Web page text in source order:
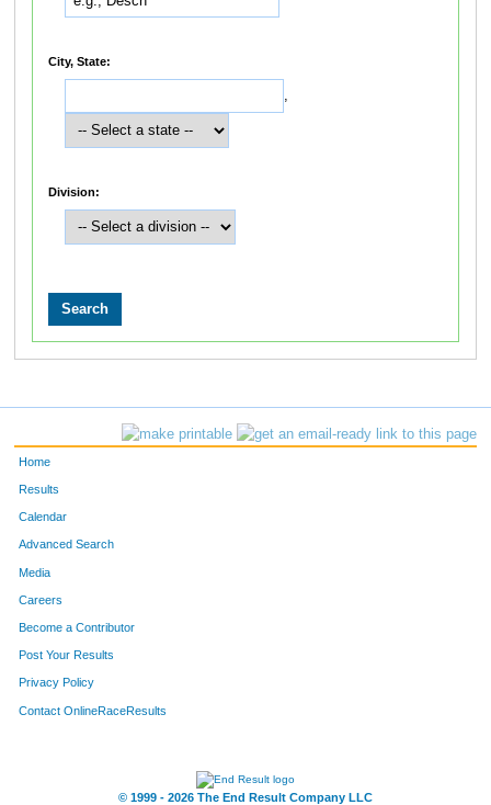
City, State:
,
Division:
Home
Results
Calendar
Advanced Search
Media
Careers
Become a Contributor
Post Your Results
Privacy Policy
Contact OnlineRaceResults
© 1999 - 2026 The End Result Company LLC